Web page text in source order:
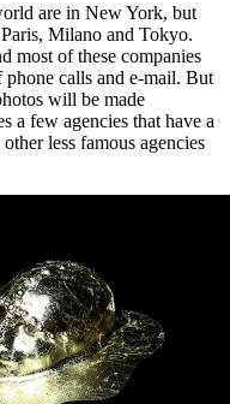
are in New York, but
Milano and Tokyo.
most of these companies
calls and e-mail. But
will be made
a few agencies that have a
less famous agencies